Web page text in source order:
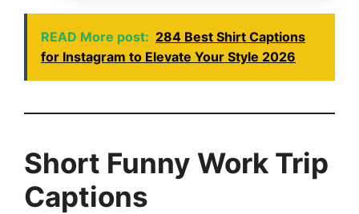
READ More post: 284 Best Shirt Captions
for Instagram to Elevate Your Style 2026
Short Funny Work Trip
Captions